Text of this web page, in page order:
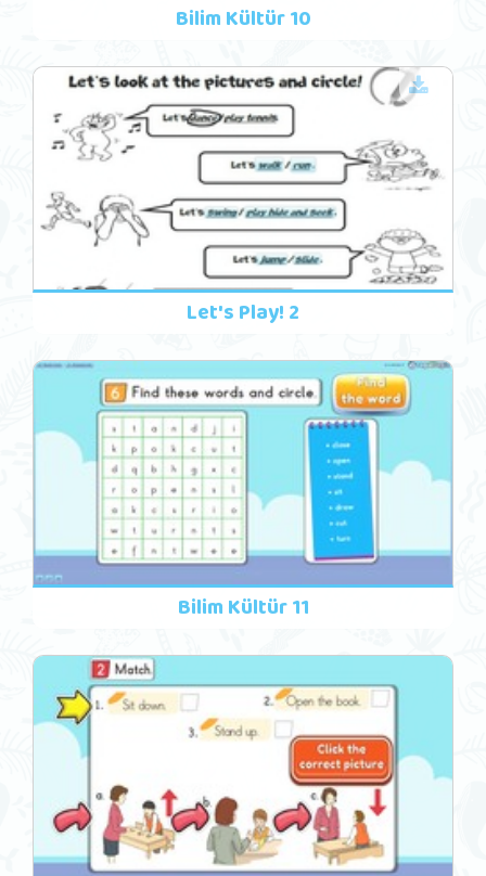
Bilim Kültür 10
Let's Play! 2
Bilim Kültür 11